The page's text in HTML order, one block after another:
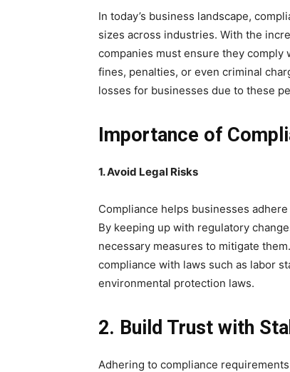
In today’s business landscape,
sizes across industries. With the
companies must ensure they comply
fines, penalties, or even criminal
losses for businesses due to these
Importance of
1. Avoid Legal Risks
Compliance helps businesses
By keeping up with regulatory
necessary measures to mitigate
compliance with laws such as labor
environmental protection laws.
2. Build Trust with
Adhering to compliance